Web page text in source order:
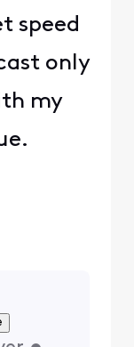
speed
only
my